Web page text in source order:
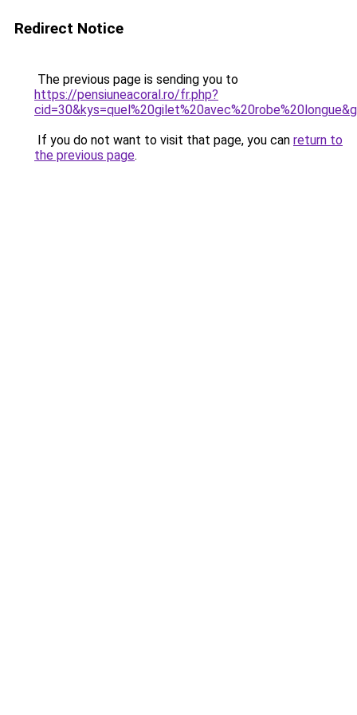
Redirect Notice
The previous page is sending you to
https://pensiuneacoral.ro/fr.php?
If you do not want to visit that page, you can return to
the previous page.